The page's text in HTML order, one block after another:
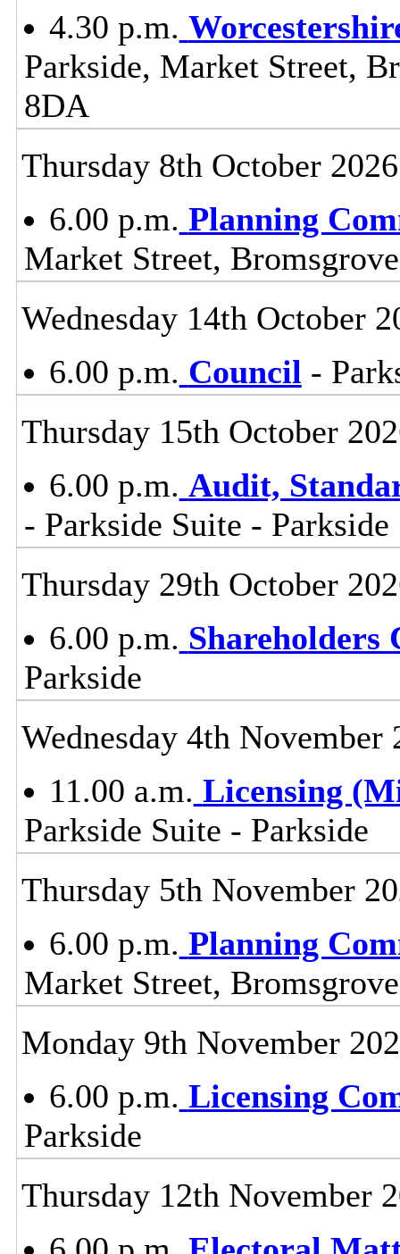
4.30 p.m.
Parkside, Market Street,
8DA
Thursday 8th October 2026
6.00 p.m. Planning
Market Street,
Wednesday 14th October
6.00 p.m. Council -
Thursday 15th October
6.00 p.m. Audit,
- Parkside Suite - Parkside
Thursday 29th October
6.00 p.m. Shareholders
Parkside
Wednesday 4th November
11.00 a.m. Licensing
Parkside Suite - Parkside
Thursday 5th November
6.00 p.m. Planning
Market Street,
Monday 9th November
6.00 p.m. Licensing
Parkside
Thursday 12th November